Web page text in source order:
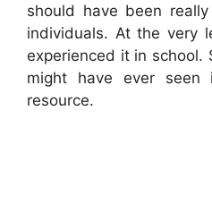
should have been
individuals. At the very
experienced it in school.
might have ever
resource.